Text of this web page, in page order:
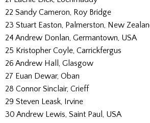
22 Sandy Cameron, Roy Bridge
23 Stuart Easton, Palmerston, New
24 Andrew Donlan, Germantown, USA
25 Kristopher Coyle, Carrickfergus
26 Andrew Hall, Glasgow
27 Euan Dewar, Oban
28 Connor Sinclair, Crieff
29 Steven Leask, Irvine
30 Andrew Lewis, Saint Paul, USA